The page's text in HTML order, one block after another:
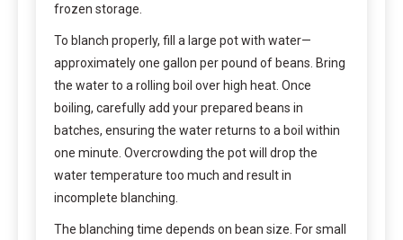
frozen storage.
To blanch properly, fill a large pot with water—
approximately one gallon per pound of beans. Bring
the water to a rolling boil over high heat. Once
boiling, carefully add your prepared beans in
batches, ensuring the water returns to a boil within
one minute. Overcrowding the pot will drop the
water temperature too much and result in
incomplete blanching.
The blanching time depends on bean size. For small